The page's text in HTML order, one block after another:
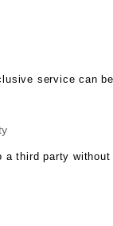
service can
third party